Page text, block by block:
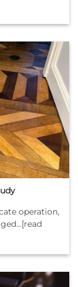
operation,